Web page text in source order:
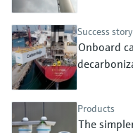
or serial number
Success story
Onboard
Products
The